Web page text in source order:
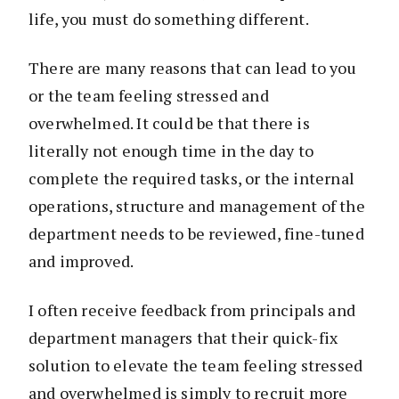
life, you must do something different.
There are many reasons that can lead to you
or the team feeling stressed and
overwhelmed. It could be that there is
literally not enough time in the day to
complete the required tasks, or the internal
operations, structure and management of the
department needs to be reviewed, fine-tuned
and improved.
I often receive feedback from principals and
department managers that their quick-fix
solution to elevate the team feeling stressed
and overwhelmed is simply to recruit more